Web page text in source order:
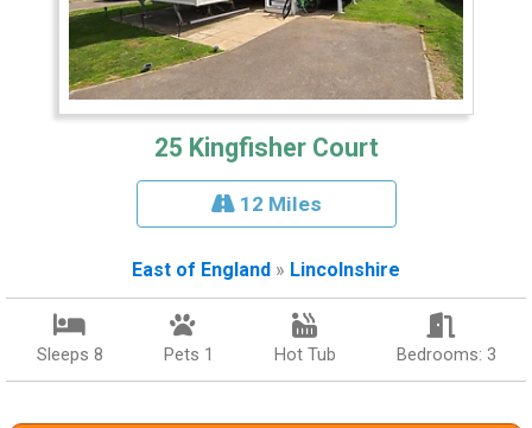
25 Kingfisher Court
12 Miles
East of England » Lincolnshire
Sleeps 8 Pets 1 Hot Tub Bedrooms: 3